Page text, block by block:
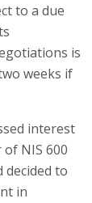
to a due
is
weeks if
interest
NIS 600
decided to
in